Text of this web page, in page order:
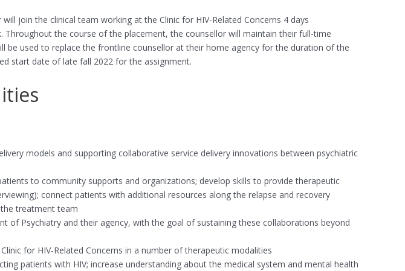
join the clinical team working at the Clinic for HIV-Related Concerns 4 days
the course of the placement, the counsellor will maintain their full-time
used to replace the frontline counsellor at their home agency for the duration of the
start date of late fall 2022 for the assignment.
models and supporting collaborative service delivery innovations between psychiatric
to community supports and organizations; develop skills to provide therapeutic
connect patients with additional resources along the relapse and recovery
treatment team
of Psychiatry and their agency, with the goal of sustaining these collaborations beyond
for HIV-Related Concerns in a number of therapeutic modalities
patients with HIV; increase understanding about the medical system and mental health